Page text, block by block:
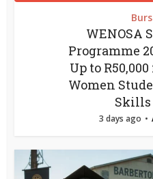
WENOSA
Programme
Up to
Women
Skills
3 days ago